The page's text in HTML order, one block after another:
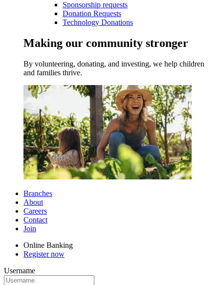
Sponsorship requests
Donation Requests
Technology Donations
Making our community stronger
By volunteering, donating, and investing, we help children
and families thrive.
Branches
About
Careers
Contact
Join
Online Banking
Register now
Username